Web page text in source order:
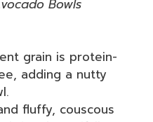
Bowls
grain is protein-
adding a nutty
fluffy, couscous